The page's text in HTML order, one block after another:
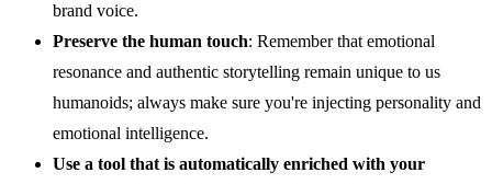
brand voice.
Preserve the human touch: Remember that emotional
resonance and authentic storytelling remain unique to us
humanoids; always make sure you're injecting personality and
emotional intelligence.
Use a tool that is automatically enriched with your